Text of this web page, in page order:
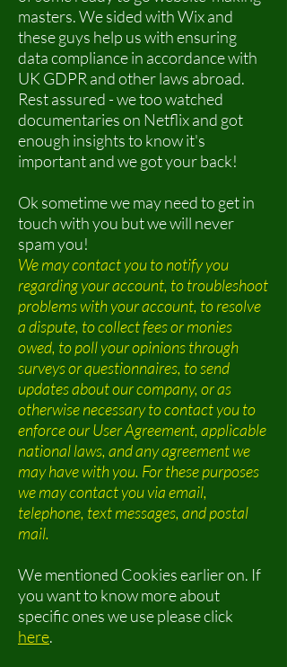
masters. We sided with Wix and
these guys help us with ensuring
data compliance in accordance with
UK GDPR and other laws abroad.
Rest assured - we too watched
documentaries on Netflix and got
enough insights to know it's
important and we got your back!
Ok sometime we may need to get in
touch with you but we will never
spam you!
We may contact you to notify you
regarding your account, to troubleshoot
problems with your account, to resolve
a dispute, to collect fees or monies
owed, to poll your opinions through
surveys or questionnaires, to send
updates about our company, or as
otherwise necessary to contact you to
enforce our User Agreement, applicable
national laws, and any agreement we
may have with you. For these purposes
we may contact you via email,
telephone, text messages, and postal
mail.
We mentioned Cookies earlier on. If
you want to know more about
specific ones we use please click
here.